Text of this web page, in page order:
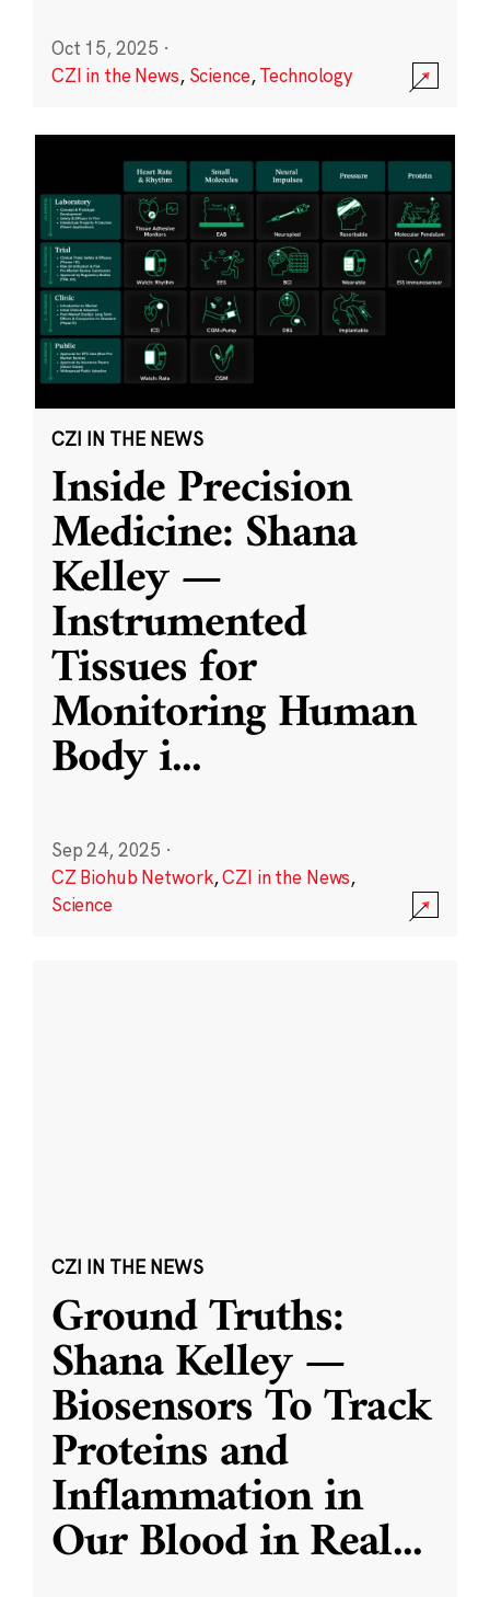
Oct 15, 2025 ·
CZI in the News, Science,Technology
CZI IN THE NEWS
Inside Precision
Medicine: Shana
Kelley —
Instrumented
Tissues for
Monitoring Human
Body i...
Sep 24, 2025 ·
CZ Biohub Network,CZI in the News,
Science
CZI IN THE NEWS
Ground Truths:
Shana Kelley —
Biosensors To Track
Proteins and
Inflammation in
Our Blood in Real...